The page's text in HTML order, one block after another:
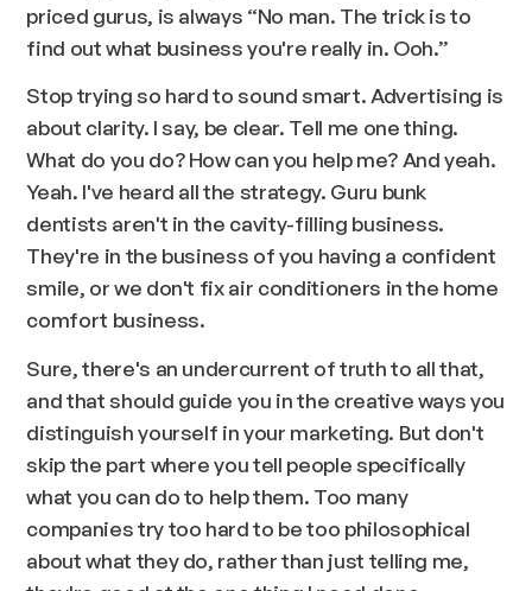
priced gurus, is always “No man. The trick is to
find out what business you're really in. Ooh.”
Stop trying so hard to sound smart. Advertising is
about clarity. I say, be clear. Tell me one thing.
What do you do? How can you help me? And yeah.
Yeah. I've heard all the strategy. Guru bunk
dentists aren't in the cavity-filling business.
They're in the business of you having a confident
smile, or we don't fix air conditioners in the home
comfort business.
Sure, there's an undercurrent of truth to all that,
and that should guide you in the creative ways you
distinguish yourself in your marketing. But don't
skip the part where you tell people specifically
what you can do to help them. Too many
companies try too hard to be too philosophical
about what they do, rather than just telling me,